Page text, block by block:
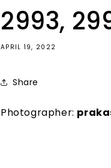
2993,
APRIL 19, 2022
Share
Photographer: